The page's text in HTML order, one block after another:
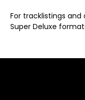
For tracklistings
Super Deluxe